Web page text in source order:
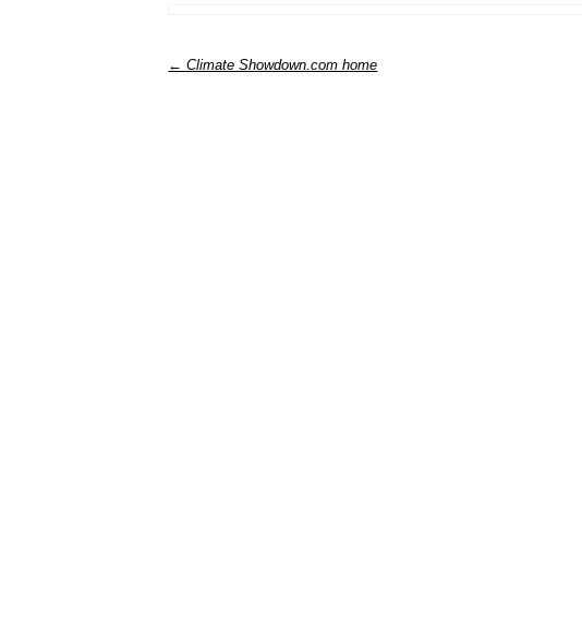
← Climate Showdown.com home